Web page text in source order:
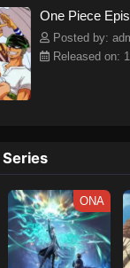
him in his ambitious
on their once-in-
Rewrite] One Piece
One Piece
Posted by:
Released on:
ONA